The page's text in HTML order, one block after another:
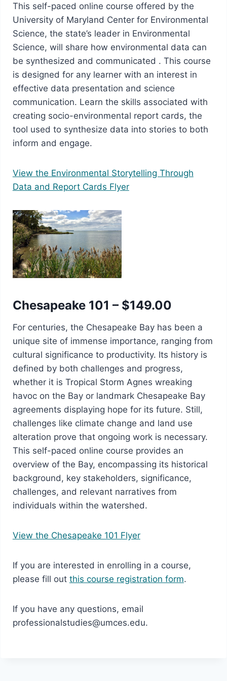
This self-paced online course offered by the
University of Maryland Center for Environmental
Science, the state’s leader in Environmental
Science, will share how environmental data can
be synthesized and communicated . This course
is designed for any learner with an interest in
effective data presentation and science
communication. Learn the skills associated with
creating socio-environmental report cards, the
tool used to synthesize data into stories to both
inform and engage.
View the Environmental Storytelling Through
Data and Report Cards Flyer
Chesapeake 101 – $149.00
For centuries, the Chesapeake Bay has been a
unique site of immense importance, ranging from
cultural significance to productivity. Its history is
defined by both challenges and progress,
whether it is Tropical Storm Agnes wreaking
havoc on the Bay or landmark Chesapeake Bay
agreements displaying hope for its future. Still,
challenges like climate change and land use
alteration prove that ongoing work is necessary.
This self-paced online course provides an
overview of the Bay, encompassing its historical
background, key stakeholders, significance,
challenges, and relevant narratives from
individuals within the watershed.
View the Chesapeake 101 Flyer
If you are interested in enrolling in a course,
please fill out this course registration form.
If you have any questions, email
professionalstudies@umces.edu.